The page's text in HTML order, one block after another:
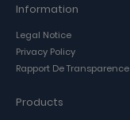
Information
Legal Notice
Privacy Policy
Rapport De Transparence
Products